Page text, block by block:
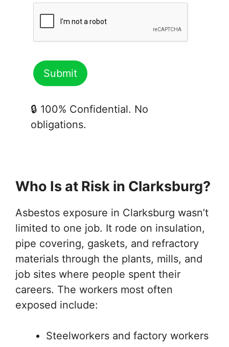
🔒 100% Confidential. No
obligations.
Who Is at Risk in Clarksburg?
Asbestos exposure in Clarksburg wasn’t
limited to one job. It rode on insulation,
pipe covering, gaskets, and refractory
materials through the plants, mills, and
job sites where people spent their
careers. The workers most often
exposed include:
Steelworkers and factory workers